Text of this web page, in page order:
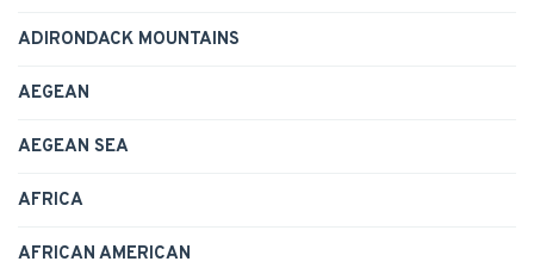
ADIRONDACK MOUNTAINS
AEGEAN
AEGEAN SEA
AFRICA
AFRICAN AMERICAN